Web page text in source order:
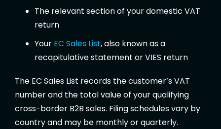
The relevant section of your domestic VAT
return
Your EC Sales List, also known as a
recapitulative statement or VIES return
The EC Sales List records the customer’s VAT
number and the total value of your qualifying
cross-border B2B sales. Filing schedules vary by
country and may be monthly or quarterly.